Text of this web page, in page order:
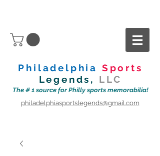
Philadelphia Sports
Legends, LLC
The # 1 source for Philly sports memorabilia!
philadelphiasportslegends@gmail.com